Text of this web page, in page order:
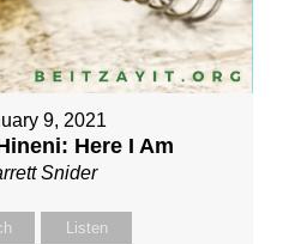
9, 2021
Here I Am
Snider
Listen